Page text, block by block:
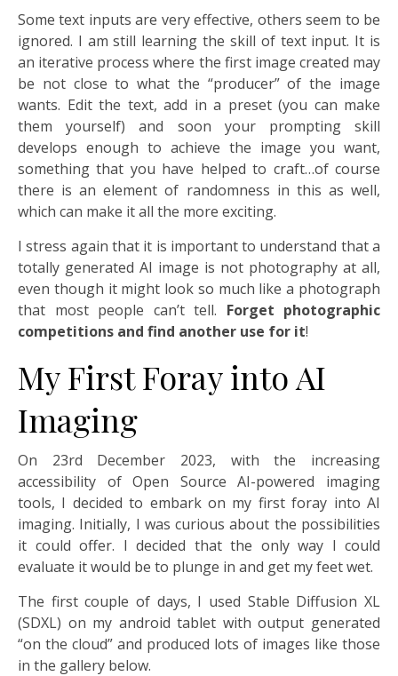
Some text inputs are very effective, others seem to be
ignored. I am still learning the skill of text input. It is
an iterative process where the first image created may
be not close to what the “producer” of the image
wants. Edit the text, add in a preset (you can make
them yourself) and soon your prompting skill
develops enough to achieve the image you want,
something that you have helped to craft…of course
there is an element of randomness in this as well,
which can make it all the more exciting.
I stress again that it is important to understand that a
totally generated AI image is not photography at all,
even though it might look so much like a photograph
that most people can’t tell. Forget photographic
competitions and find another use for it!
My First Foray into AI
Imaging
On 23rd December 2023, with the increasing
accessibility of Open Source AI-powered imaging
tools, I decided to embark on my first foray into AI
imaging. Initially, I was curious about the possibilities
it could offer. I decided that the only way I could
evaluate it would be to plunge in and get my feet wet.
The first couple of days, I used Stable Diffusion XL
(SDXL) on my android tablet with output generated
“on the cloud” and produced lots of images like those
in the gallery below.